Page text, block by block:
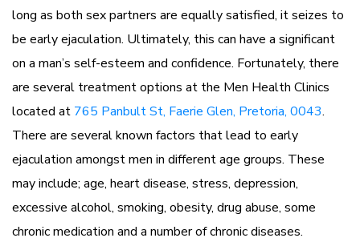
long as both sex partners are equally satisfied, it seizes to
be early ejaculation. Ultimately, this can have a significant
on a man’s self-esteem and confidence. Fortunately, there
are several treatment options at the Men Health Clinics
located at 765 Panbult St, Faerie Glen, Pretoria, 0043.
There are several known factors that lead to early
ejaculation amongst men in different age groups. These
may include; age, heart disease, stress, depression,
excessive alcohol, smoking, obesity, drug abuse, some
chronic medication and a number of chronic diseases.